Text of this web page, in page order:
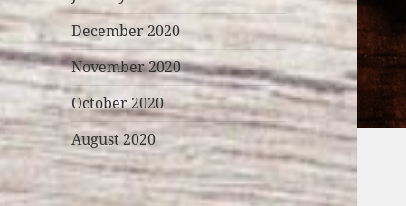
December 2020
November 2020
October 2020
August 2020